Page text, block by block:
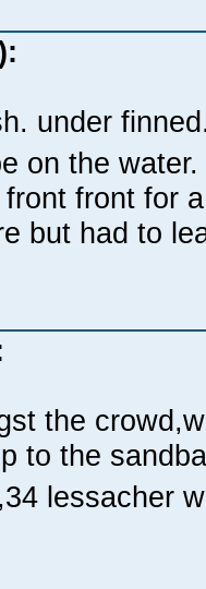
under
on the
front for
but had to
the
to the
lessacher